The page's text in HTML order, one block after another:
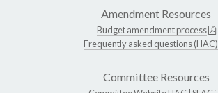
Amendment Resources
Budget amendment process
Frequently asked questions (HAC)
Committee Resources